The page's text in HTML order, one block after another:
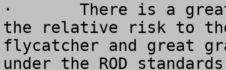
·	There is a great deal of uncertainty about
the relative risk to
flycatcher and great
under the ROD